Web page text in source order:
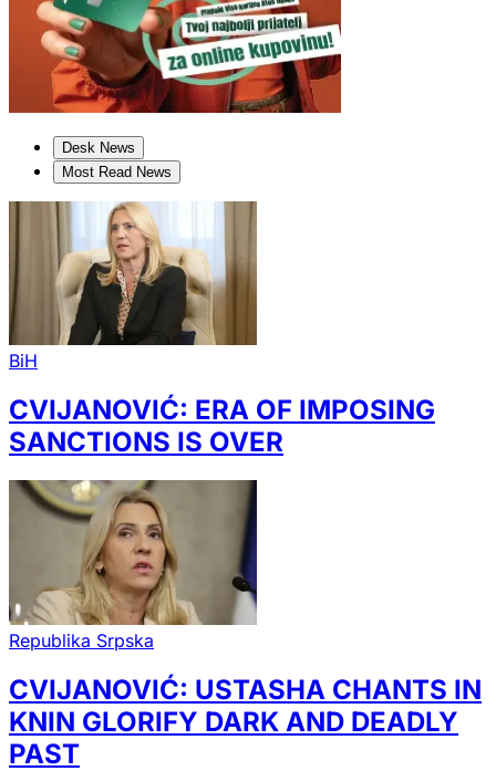
Desk News
Most Read News
BiH
CVIJANOVIĆ: ERA OF IMPOSING
SANCTIONS IS OVER
Republika Srpska
CVIJANOVIĆ: USTASHA CHANTS IN
KNIN GLORIFY DARK AND DEADLY
PAST